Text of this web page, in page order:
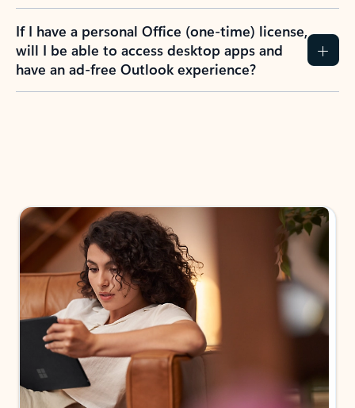
If I have a personal Office (one-time) license,
will I be able to access desktop apps and
have an ad-free Outlook experience?